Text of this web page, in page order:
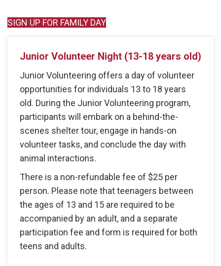
SIGN UP FOR FAMILY DAY
Junior Volunteer Night (13-18 years old)
Junior Volunteering offers a day of volunteer
opportunities for individuals 13 to 18 years
old. During the Junior Volunteering program,
participants will embark on a behind-the-
scenes shelter tour, engage in hands-on
volunteer tasks, and conclude the day with
animal interactions.
There is a non-refundable fee of $25 per
person. Please note that teenagers between
the ages of 13 and 15 are required to be
accompanied by an adult, and a separate
participation fee and form is required for both
teens and adults.